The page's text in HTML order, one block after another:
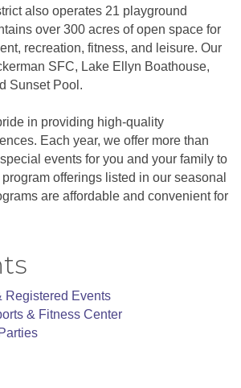
also operates 21 playground
over 300 acres of open space for
recreation, fitness, and leisure. Our
SFC, Lake Ellyn Boathouse,
Sunset Pool.
in providing high-quality
Each year, we offer more than
events for you and your family to
offerings listed in our seasonal
are affordable and convenient for
Registered Events
& Fitness Center